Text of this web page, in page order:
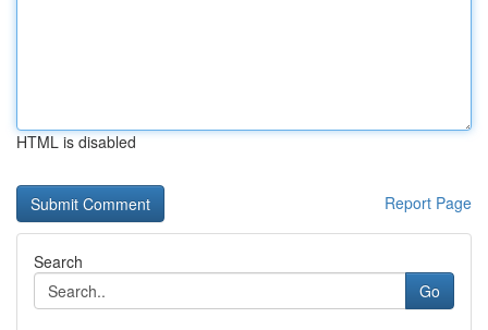
HTML is disabled
Report Page
Search
Go